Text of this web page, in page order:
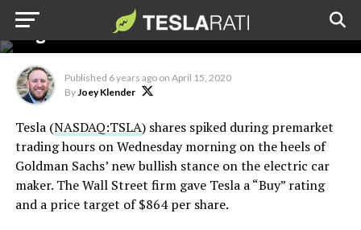
rating and $864 price
target
Published 6 years ago on April 15, 2020
ByJoey Klender
Tesla (NASDAQ:TSLA) shares spiked during premarket
trading hours on Wednesday morning on the heels of
Goldman Sachs’ new bullish stance on the electric car
maker. The Wall Street firm gave Tesla a “Buy” rating
and a price target of $864 per share.